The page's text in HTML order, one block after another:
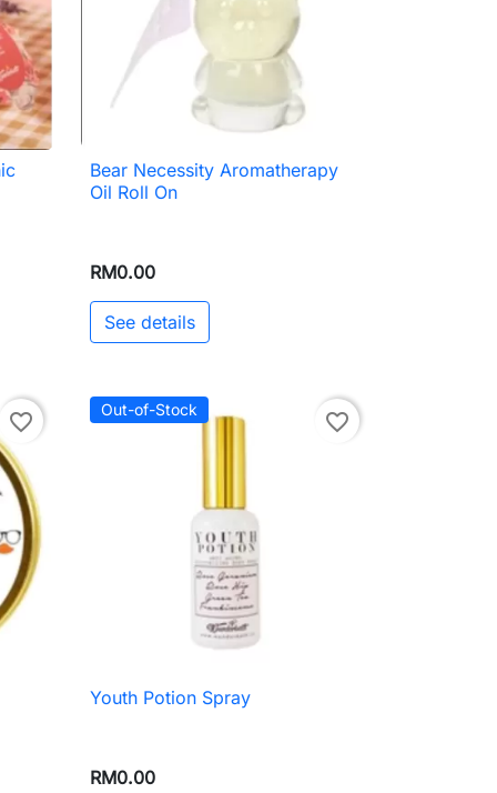
 Quick view
Bear Necessity Aromatherapy
Oil Roll On
RM0.00
See details
favorite_border Out-of-Stock favorite_border
 Quick view
Youth Potion Spray
RM0.00